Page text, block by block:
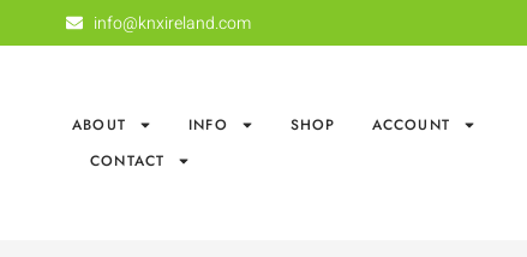
info@knxireland.com
ABOUT INFO SHOP
ACCOUNT
CONTACT